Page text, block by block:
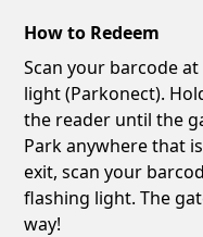
How to Redeem
Scan your barcode
light (Parkonect).
the reader until the
Park anywhere that
exit, scan your
flashing light. The
way!